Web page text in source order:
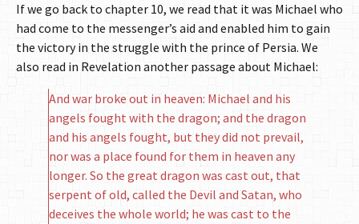
If we go back to chapter 10, we read that it was Michael who
had come to the messenger’s aid and enabled him to gain
the victory in the struggle with the prince of Persia. We
also read in Revelation another passage about Michael:
And war broke out in heaven: Michael and his
angels fought with the dragon; and the dragon
and his angels fought, but they did not prevail,
nor was a place found for them in heaven any
longer. So the great dragon was cast out, that
serpent of old, called the Devil and Satan, who
deceives the whole world; he was cast to the